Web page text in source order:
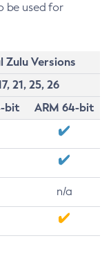
be used for
Zulu Versions
21, 25, 26
bit
ARM 64-bit
n/a